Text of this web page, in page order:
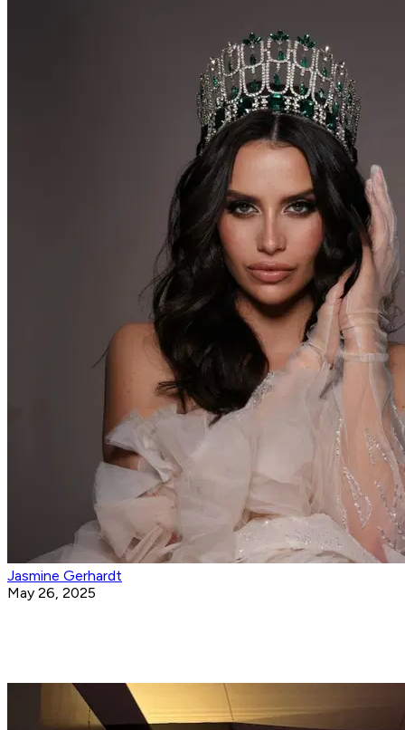
Jasmine Gerhardt
May 26, 2025